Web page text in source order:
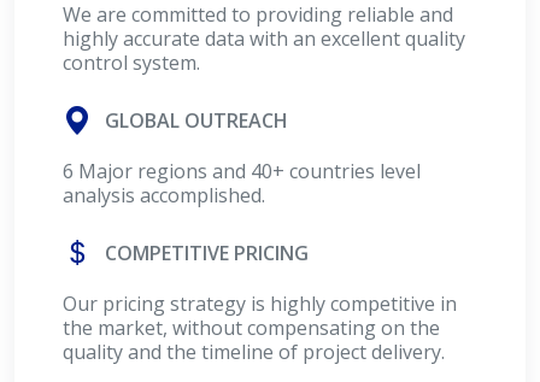
We are committed to providing reliable and
highly accurate data with an excellent quality
control system.
GLOBAL OUTREACH
6 Major regions and 40+ countries level
analysis accomplished.
COMPETITIVE PRICING
Our pricing strategy is highly competitive in
the market, without compensating on the
quality and the timeline of project delivery.